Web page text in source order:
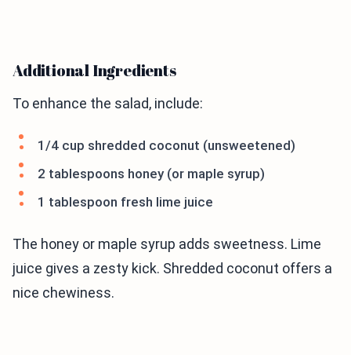
Additional Ingredients
To enhance the salad, include:
1/4 cup shredded coconut (unsweetened)
2 tablespoons honey (or maple syrup)
1 tablespoon fresh lime juice
The honey or maple syrup adds sweetness. Lime
juice gives a zesty kick. Shredded coconut offers a
nice chewiness.